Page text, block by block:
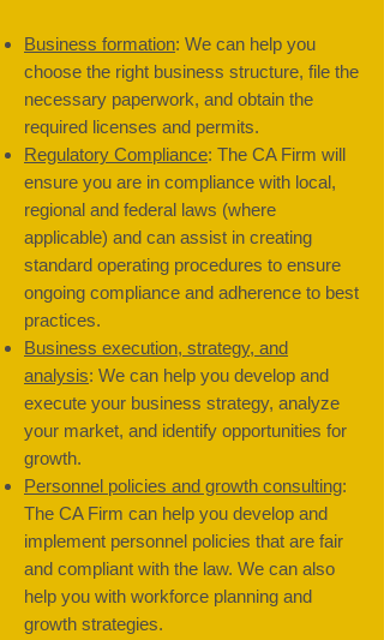
Business formation: We can help you
choose the right business structure, file the
necessary paperwork, and obtain the
required licenses and permits.
Regulatory Compliance: The CA Firm will
ensure you are in compliance with local,
regional and federal laws (where
applicable) and can assist in creating
standard operating procedures to ensure
ongoing compliance and adherence to best
practices.
Business execution, strategy, and
analysis: We can help you develop and
execute your business strategy, analyze
your market, and identify opportunities for
growth.
Personnel policies and growth consulting:
The CA Firm can help you develop and
implement personnel policies that are fair
and compliant with the law. We can also
help you with workforce planning and
growth strategies.